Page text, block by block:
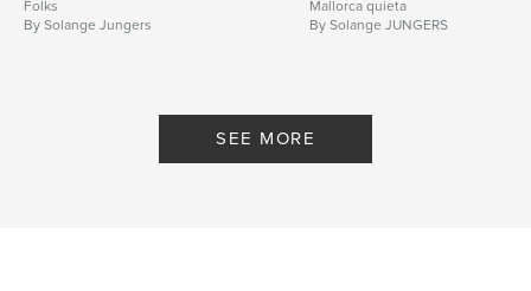
Folks
By Solange Jungers
Mallorca quieta
By Solange JUNGERS
SEE MORE